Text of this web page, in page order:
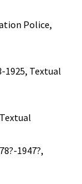
Police,
1925, Textual
1947?,